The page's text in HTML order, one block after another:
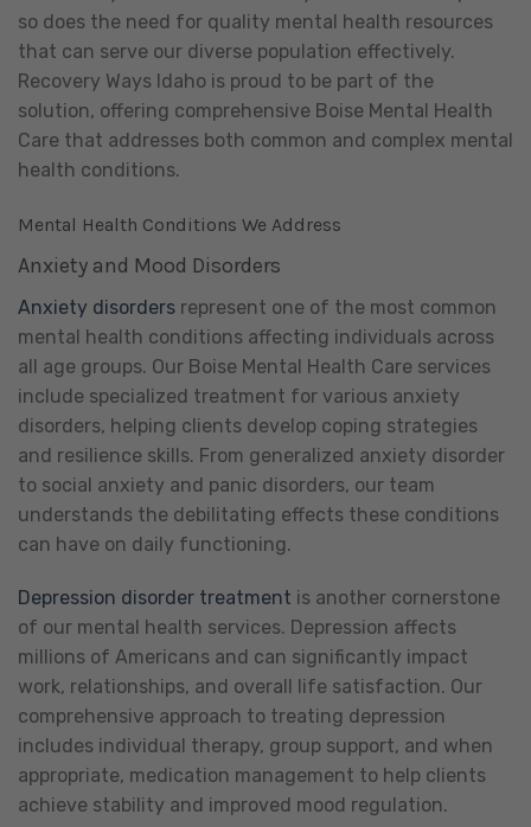
so does the need for quality mental health resources
that can serve our diverse population effectively.
Recovery Ways Idaho is proud to be part of the
solution, offering comprehensive Boise Mental Health
Care that addresses both common and complex mental
health conditions.
Mental Health Conditions We Address
Anxiety and Mood Disorders
Anxiety disorders represent one of the most common
mental health conditions affecting individuals across
all age groups. Our Boise Mental Health Care services
include specialized treatment for various anxiety
disorders, helping clients develop coping strategies
and resilience skills. From generalized anxiety disorder
to social anxiety and panic disorders, our team
understands the debilitating effects these conditions
can have on daily functioning.
Depression disorder treatment is another cornerstone
of our mental health services. Depression affects
millions of Americans and can significantly impact
work, relationships, and overall life satisfaction. Our
comprehensive approach to treating depression
includes individual therapy, group support, and when
appropriate, medication management to help clients
achieve stability and improved mood regulation.